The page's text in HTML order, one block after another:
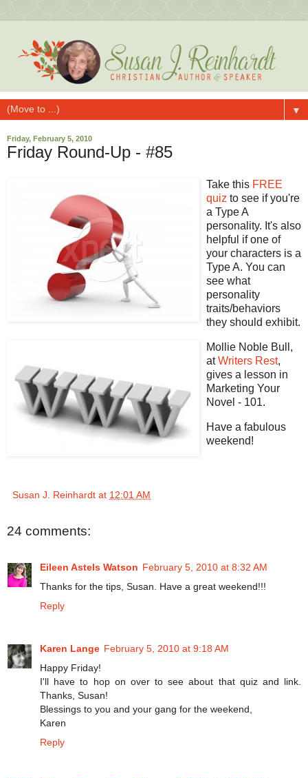
▼
Friday, February 5, 2010
Friday Round-Up - #85
Take this FREE
quiz to see if you're
a Type A
personality. It's also
helpful if one of
your characters is a
Type A. You can
see what
personality
traits/behaviors
they should exhibit.
Mollie Noble Bull,
atWriters Rest,
gives a lesson in
Marketing Your
Novel - 101.
Have a fabulous
weekend!
Susan J. Reinhardt at 12:01 AM
24 comments:
Eileen Astels Watson February 5, 2010 at 8:32 AM
Thanks for the tips, Susan. Have a great weekend!!!
Reply
Karen Lange February 5, 2010 at 9:18 AM
Happy Friday!
I'll have to hop on over to see about that quiz and link.
Thanks, Susan!
Blessings to you and your gang for the weekend,
Karen
Reply